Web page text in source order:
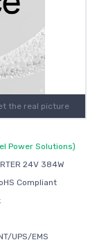
the real picture
Power Solutions)
24V 384W
Compliant
UPS/EMS